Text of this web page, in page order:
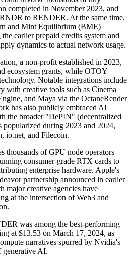
completed in November 2023, and
to RENDER. At the same time,
and Mint Equilibrium (BME)
earlier prepaid credits system and
dynamics to actual network usage.
a non-profit established in 2023,
ecosystem grants, while OTOY
Notable integrations include
with creative tools such as Cinema
and Maya via the OctaneRender
has also publicly embraced AI
the broader "DePIN" (decentralized
popularized during 2023 and 2024,
io.net, and Filecoin.
thousands of GPU node operators
consumer-grade RTX cards to
enterprise hardware. Apple's
partnership announced in earlier
major creative agencies have
at the intersection of Web3 and
was among the best-performing
at $13.53 on March 17, 2024, as
narratives spurred by Nvidia's
generative AI.